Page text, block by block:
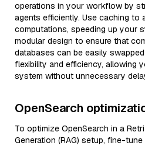
operations in your workflow by
agents efficiently. Use caching to
computations, speeding up your
modular design to ensure that
databases can be easily
flexibility and efficiency, allowing
system without unnecessary
OpenSearch
To optimize OpenSearch in a
Generation (RAG) setup, fine-